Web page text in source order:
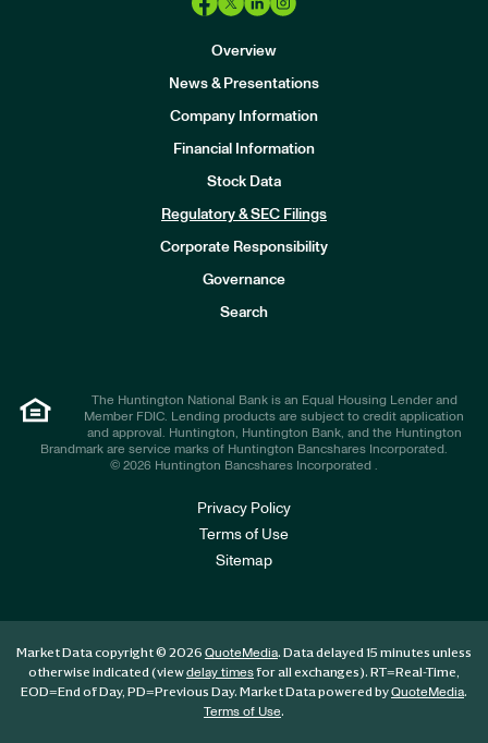
Overview
News & Presentations
Company Information
Financial Information
Stock Data
Regulatory & SEC Filings
Corporate Responsibility
Governance
Search
The Huntington National Bank is an Equal Housing Lender and
Member FDIC. Lending products are subject to credit application
and approval. Huntington, Huntington Bank, and the Huntington
Brandmark are service marks of Huntington Bancshares Incorporated.
© 2026 Huntington Bancshares Incorporated .
Privacy Policy
Terms of Use
Sitemap
Market Data copyright © 2026 QuoteMedia. Data delayed 15 minutes unless
otherwise indicated (viewdelay timesfor all exchanges). RT=Real-Time,
EOD=End of Day, PD=Previous Day. Market Data powered byQuoteMedia.
Terms of Use.